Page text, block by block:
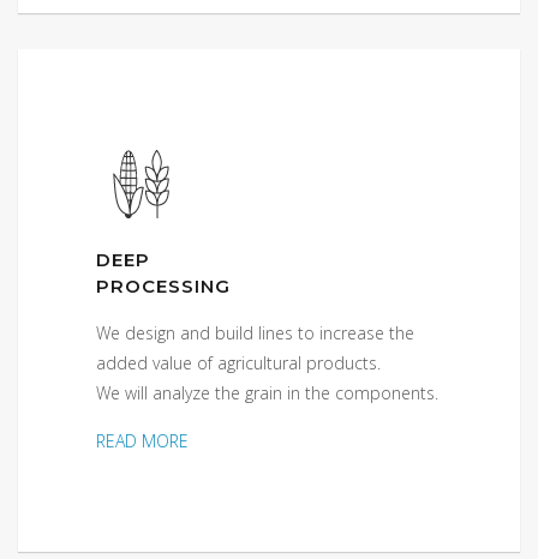
DEEP
PROCESSING
We design and build lines to increase the
added value of agricultural products.
We will analyze the grain in the components.
READ MORE